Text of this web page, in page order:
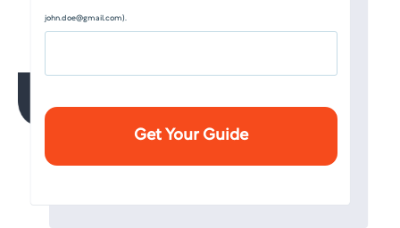
john.doe@gmail.com).